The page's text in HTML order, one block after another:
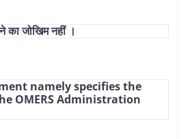
का जोखिम नहीं ।
namely specifies the
OMERS Administration